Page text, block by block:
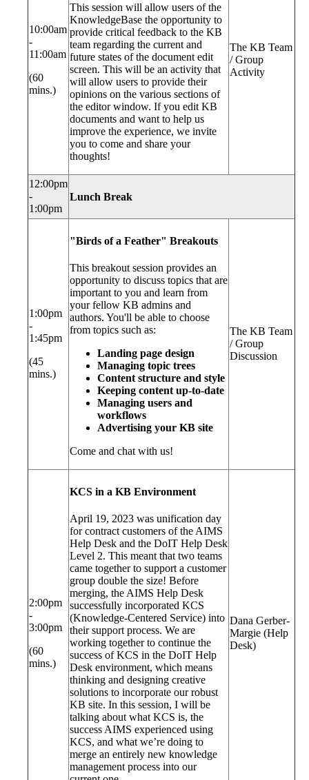
10:00am
-
11:00am
(60
mins.)
This session will allow users of the
KnowledgeBase the opportunity to
provide critical feedback to the KB
team regarding the current and
future states of the document edit
screen. This will be an activity that
will allow users to provide their
opinions on the various sections of
the editor window. If you edit KB
documents and want to help us
improve the experience, we invite
you to come and share your
thoughts!
The KB Team
/ Group
Activity
12:00pm
-
1:00pm
Lunch Break
1:00pm
-
1:45pm
(45
mins.)
"Birds of a Feather" Breakouts
This breakout session provides an
opportunity to discuss topics that are
important to you and learn from
your fellow KB admins and
authors. You'll be able to choose
from topics such as:
Landing page design
Managing topic trees
Content structure and style
Keeping content up-to-date
Managing users and
workflows
Advertising your KB site
Come and chat with us!
The KB Team
/ Group
Discussion
2:00pm
-
3:00pm
(60
mins.)
KCS in a KB Environment
April 19, 2023 was unification day
for contract customers of the AIMS
Help Desk and the DoIT Help Desk
Level 2. This meant that two teams
came together to support a customer
group double the size! Before
merging, the AIMS Help Desk
successfully incorporated KCS
(Knowledge-Centered Service) into
their support process. We are
working together to continue the
success of KCS in the DoIT Help
Desk environment, which means
thinking and designing creative
solutions to incorporate our robust
KB site. In this session, I will be
talking about what KCS is, the
success AIMS experienced using
KCS, and what we’re doing to
merge an entirely new knowledge
management process into our
Dana Gerber-
Margie (Help
Desk)